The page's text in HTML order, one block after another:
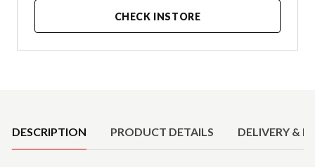
CHECK INSTORE
DESCRIPTION PRODUCT DETAILS DELIVERY &